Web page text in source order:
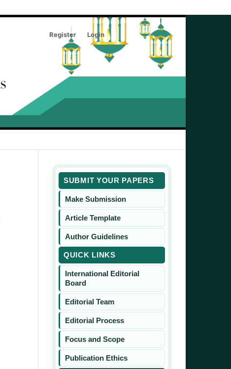
Register Login
SUBMIT YOUR PAPERS
Make Submission
Article Template
Author Guidelines
QUICK LINKS
International Editorial
Board
Editorial Team
Editorial Process
Focus and Scope
Publication Ethics